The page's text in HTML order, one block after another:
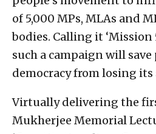
of 5,000 MPs, MLAs and
bodies. Calling it ‘Mission
such a campaign will
democracy from losing its
Virtually delivering the
Mukherjee Memorial